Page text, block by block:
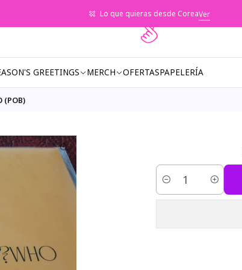
GREETINGS MERCH OFERTASPAPELERÍA
Lo que quieras desde CoreaVer
(POB)
Quantity